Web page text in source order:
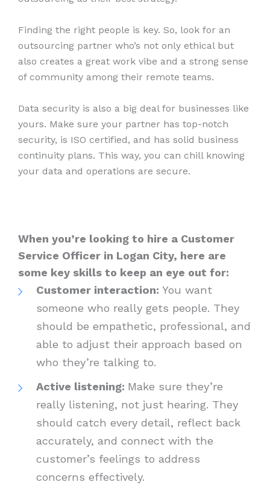
Finding the right people is key. So, look for an
outsourcing partner who’s not only ethical but
also creates a great work vibe and a strong sense
of community among their remote teams.
Data security is also a big deal for businesses like
yours. Make sure your partner has top-notch
security, is ISO certified, and has solid business
continuity plans. This way, you can chill knowing
your data and operations are secure.
When you’re looking to hire a Customer
Service Officer in Logan City, here are
some key skills to keep an eye out for:
Customer interaction: You want
someone who really gets people. They
should be empathetic, professional, and
able to adjust their approach based on
who they’re talking to.
Active listening: Make sure they’re
really listening, not just hearing. They
should catch every detail, reflect back
accurately, and connect with the
customer’s feelings to address
concerns effectively.